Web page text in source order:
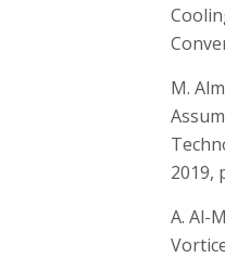
M.
2019,
A. Al-